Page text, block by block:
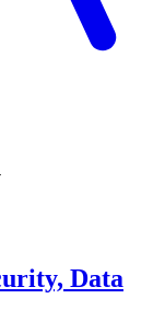
Data